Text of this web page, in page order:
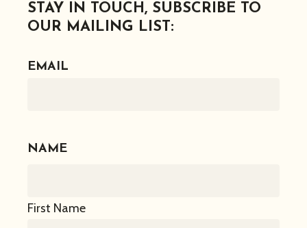
STAY IN TOUCH, SUBSCRIBE TO
OUR MAILING LIST:
EMAIL
NAME
First Name